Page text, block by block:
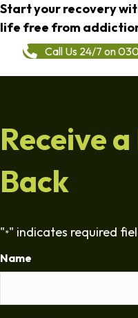
Start your recovery
life free from
Call Us 24/7 on
Receive
Back
"*" indicates required
Name